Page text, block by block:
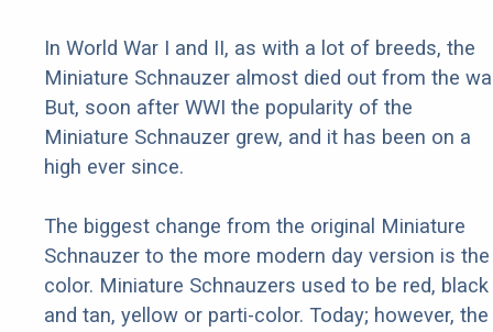
In World War I and II, as with a lot of breeds, the
Miniature Schnauzer almost died out from the
But, soon after WWI the popularity of the
Miniature Schnauzer grew, and it has been on a
high ever since.
The biggest change from the original Miniature
Schnauzer to the more modern day version is the
color. Miniature Schnauzers used to be red, black
and tan, yellow or parti-color. Today; however, the